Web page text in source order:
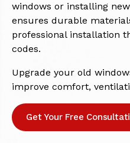
windows or installing
ensures durable
professional installation
codes.
Upgrade your old
improve comfort,
Get Your Free